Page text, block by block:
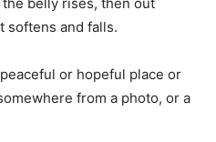
softens and falls.
or hopeful place or
from a photo, or a